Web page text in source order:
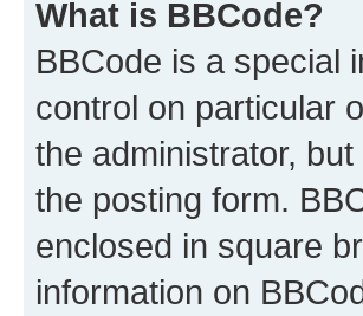
What is BBCode?
BBCode is a special
control on particular
the administrator,
the posting form.
enclosed in square
information on